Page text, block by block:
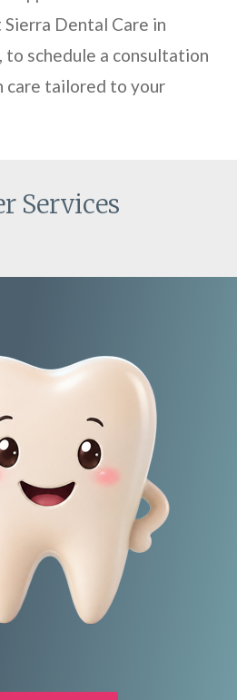
Dental Care in
schedule a consultation
care tailored to your
Services